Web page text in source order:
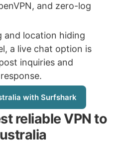
and zero-log
and location hiding
a live chat option is
inquiries and
with Surfshark
reliable VPN to